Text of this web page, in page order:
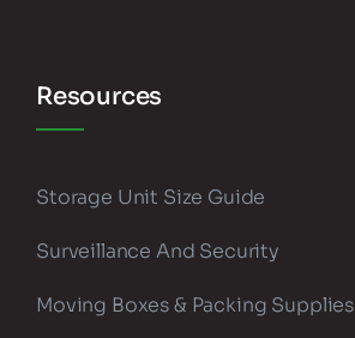
Resources
Storage Unit Size Guide
Surveillance And Security
Moving Boxes & Packing Supplies